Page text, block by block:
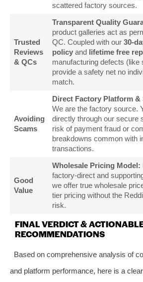
scattered factory sources.
Trusted
Reviews
& QCs
Transparent Quality
product galleries act as
QC. Coupled with our 30-
policyand lifetime free
manufacturing defects (like
provide a safety net no
match.
Avoiding
Scams
Direct Factory Platform &
We are the factory source.
directly through our secure
risk of payment fraud or
breakdowns common with
transactions.
Good
Value
Wholesale Pricing Model:
factory-direct and
we offer true wholesale
tier pricing without the
risk.
FINAL VERDICT &
RECOMMENDATIONS
Based on comprehensive analysis of
and platform performance, here is a